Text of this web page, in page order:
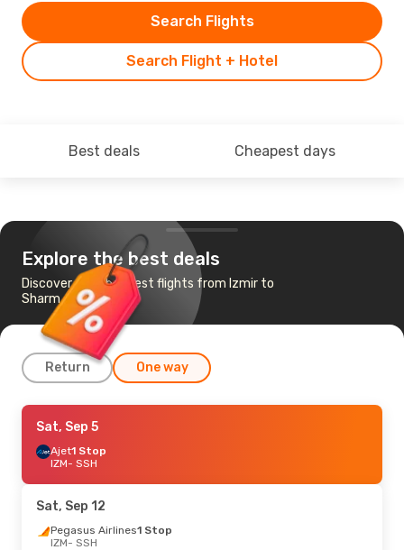
Search Flight + Hotel
Search Flights
Best deals Cheapest days
Explore the best deals
Discover the cheapest flights from Izmir to
Sharm el-Sheikh
Return One way
Thu, Sep 3
Pegasus Airlines
IZM- SSH
SSH- IZM
Sat, Sep 5
Ajet1 Stop
IZM- SSH
Sat, Sep 12
Pegasus Airlines1 Stop
IZM- SSH